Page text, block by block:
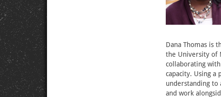
Dana Thomas is
the University of
collaborating
capacity. Using a
understanding
and work